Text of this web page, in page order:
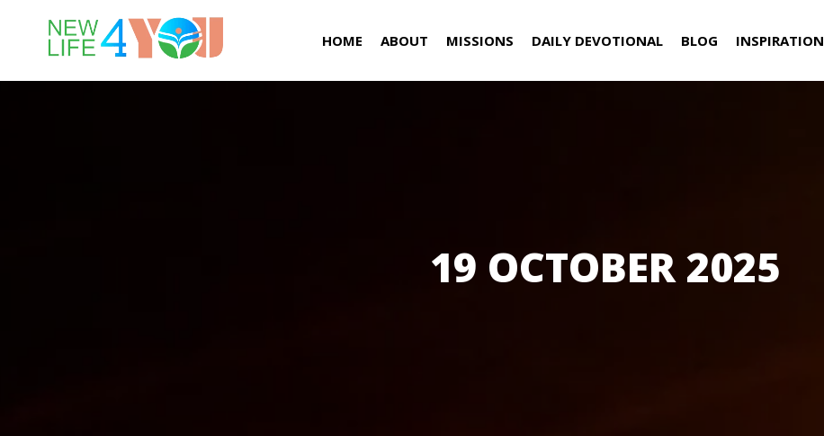
HOME ABOUT MISSIONS DAILY DEVOTIONAL BLOG INSPIRATION
19 OCTOBER 2025